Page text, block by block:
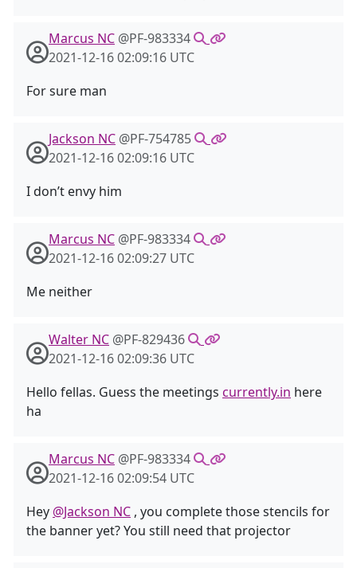
Marcus NC @PF-983334
2021-12-16 02:09:16 UTC
For sure man
Jackson NC @PF-754785
2021-12-16 02:09:16 UTC
I don’t envy him
Marcus NC @PF-983334
2021-12-16 02:09:27 UTC
Me neither
Walter NC @PF-829436
2021-12-16 02:09:36 UTC
Hello fellas. Guess the meetings currently.in here
ha
Marcus NC @PF-983334
2021-12-16 02:09:54 UTC
Hey @Jackson NC , you complete those stencils for
the banner yet? You still need that projector